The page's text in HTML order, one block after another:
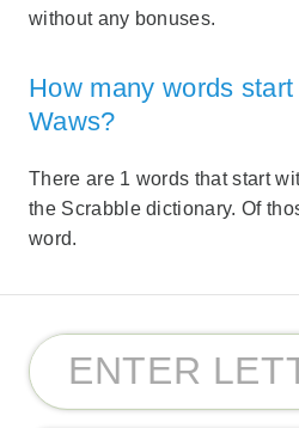
without any bonuses.
How many words
Waws?
There are 1 words that start
the Scrabble dictionary. Of
word.